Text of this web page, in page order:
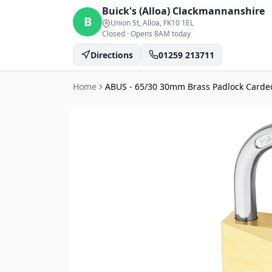
B
Buick's (Alloa) Clackmannanshire
Union St, Alloa, FK10 1EL
Closed ·Opens 8AM today
Directions 01259 213711
Home ABUS - 65/30 30mm Brass Padlock